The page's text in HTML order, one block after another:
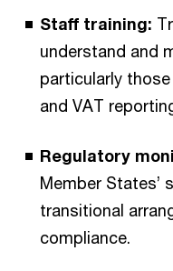
Staff training:
understand and
particularly
and VAT
Regulatory
Member States’
transitional
compliance.